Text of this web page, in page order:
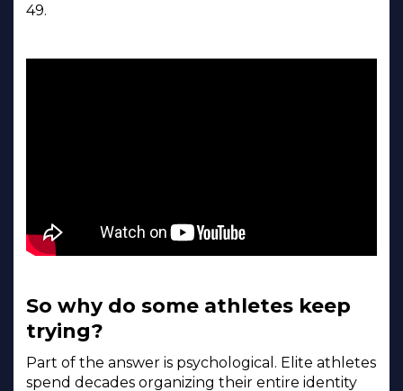
49.
So why do some athletes keep
trying?
Part of the answer is psychological. Elite athletes
spend decades organizing their entire identity